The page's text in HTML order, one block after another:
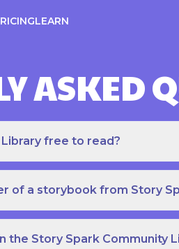
LEARN
ASKED
free to read?
of a storybook from Story
Story Spark Community